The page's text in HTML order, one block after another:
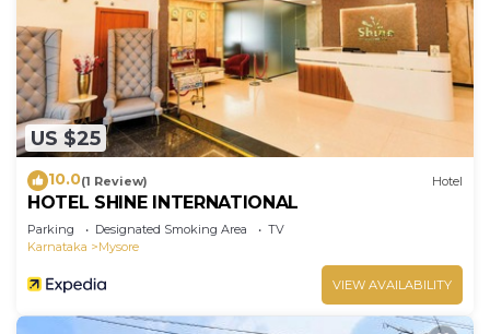
US $25
10.0(1 Review) Hotel
HOTEL SHINE INTERNATIONAL
Parking Designated Smoking Area
TV
Karnataka
Mysore
VIEW AVAILABILITY